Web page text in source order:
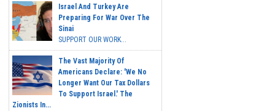
Israel And Turkey Are
Preparing For War Over The
Sinai
SUPPORT OUR WORK...
The Vast Majority Of
Americans Declare: 'We No
Longer Want Our Tax Dollars
To Support Israel.' The
Zionists In...